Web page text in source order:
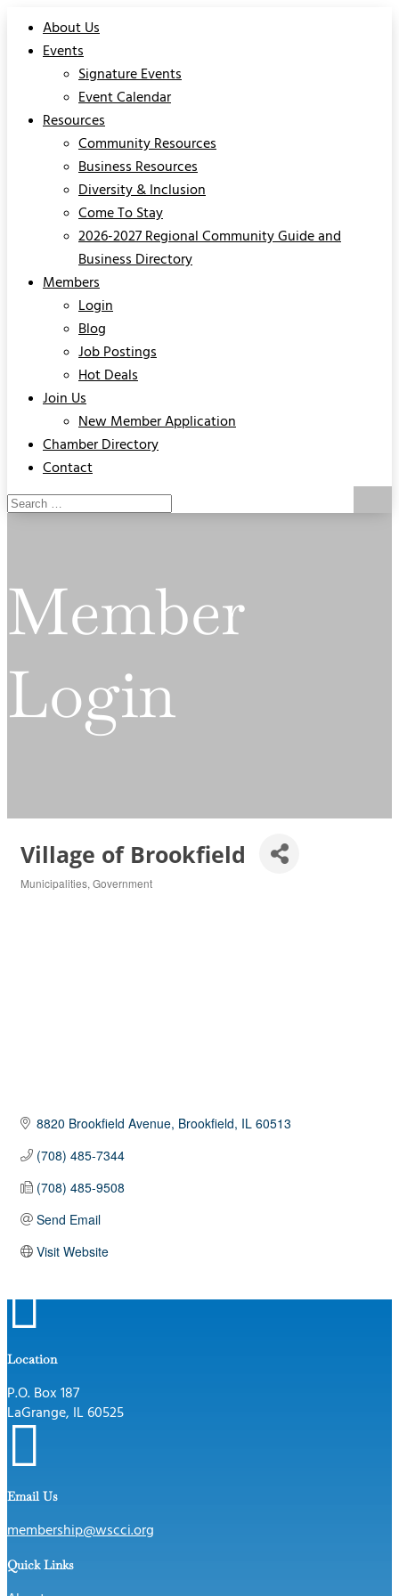
About Us
Events
Signature Events
Event Calendar
Resources
Community Resources
Business Resources
Diversity & Inclusion
Come To Stay
2026-2027 Regional Community Guide and
Business Directory
Members
Login
Blog
Job Postings
Hot Deals
Join Us
New Member Application
Chamber Directory
Contact
Member
Login
Village of Brookfield
Municipalities Government
8820 Brookfield Avenue Brookfield IL 60513
(708) 485-7344
(708) 485-9508
Send Email
Visit Website

Location
P.O. Box 187
LaGrange, IL 60525

Email Us
membership@wscci.org
Quick Links